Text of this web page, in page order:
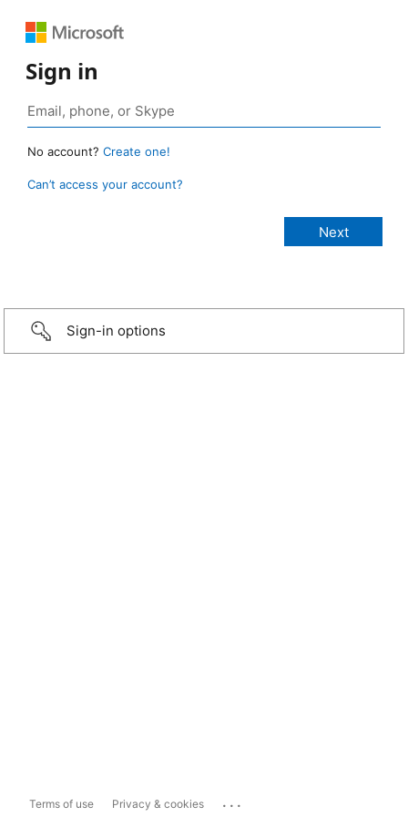
Sign in
No account? Create one!
Can’t access your account?
Sign-in options
Terms of use Privacy & cookies ...